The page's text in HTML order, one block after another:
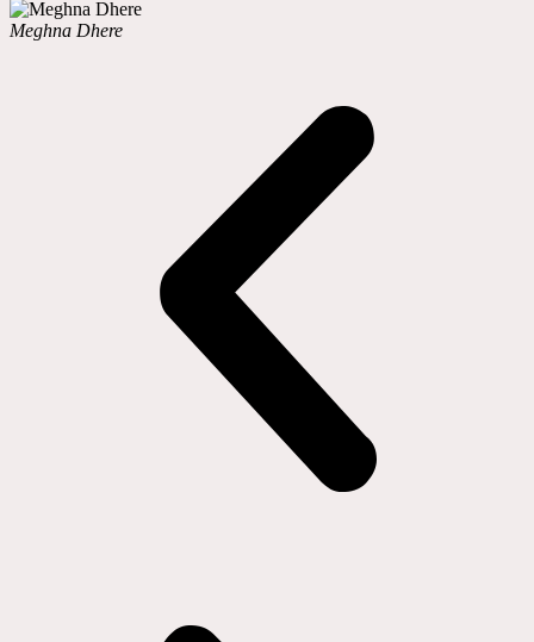
Meghna Dhere